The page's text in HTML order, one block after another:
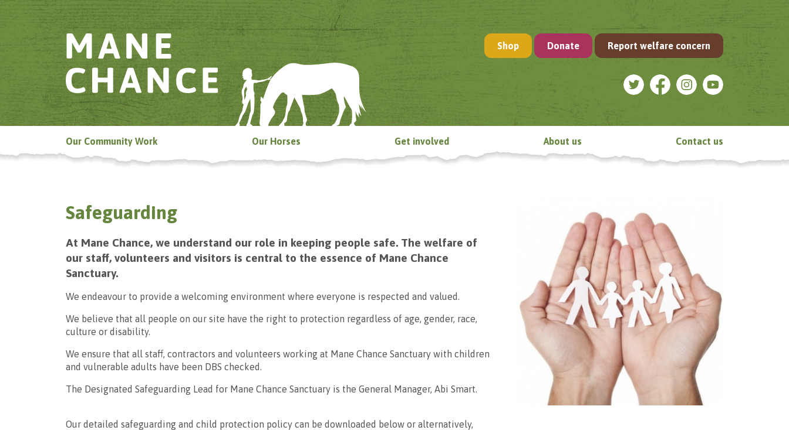
Shop Donate Report welfare concern
Our Community Work Our Horses Get involved About us Contact us
Safeguarding
At Mane Chance, we understand our role in keeping people safe. The welfare of
our staff, volunteers and visitors is central to the essence of Mane Chance
Sanctuary.
We endeavour to provide a welcoming environment where everyone is respected and valued.
We believe that all people on our site have the right to protection regardless of age, gender, race,
culture or disability.
We ensure that all staff, contractors and volunteers working at Mane Chance Sanctuary with children
and vulnerable adults have been DBS checked.
The Designated Safeguarding Lead for Mane Chance Sanctuary is the General Manager, Abi Smart.
Our detailed safeguarding and child protection policy can be downloaded below or alternatively,